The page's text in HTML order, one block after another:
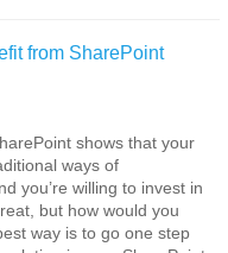
from SharePoint
shows that your
ways of
you’re willing to invest in
but how would you
way is to go one step